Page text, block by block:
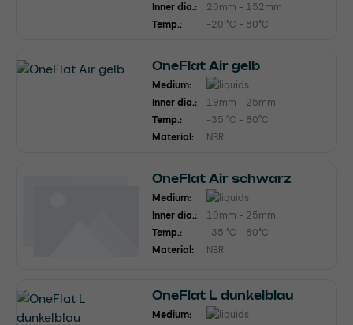
Inner dia.:
20mm - 152mm
Temp.:
-20 °C - 80°C
OneFlat Air gelb
Medium:
Inner dia.:
19mm - 25mm
Temp.:
-35 °C - 80°C
Material:
NBR
OneFlat Air schwarz
Medium:
Inner dia.:
19mm - 25mm
Temp.:
-35 °C - 80°C
Material:
NBR
OneFlat L dunkelblau
Medium: